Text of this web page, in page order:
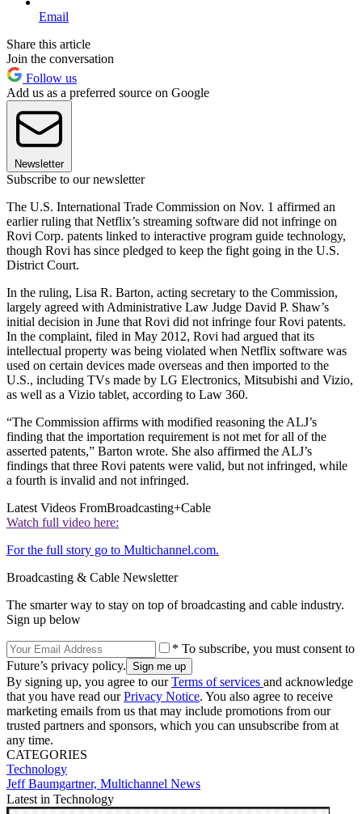
Email
Share this article
Join the conversation
Follow us
Add us as a preferred source on Google
Newsletter
Subscribe to our newsletter
The U.S. International Trade Commission on Nov. 1 affirmed an
earlier ruling that Netflix’s streaming software did not infringe on
Rovi Corp. patents linked to interactive program guide technology,
though Rovi has since pledged to keep the fight going in the U.S.
District Court.
In the ruling, Lisa R. Barton, acting secretary to the Commission,
largely agreed with Administrative Law Judge David P. Shaw’s
initial decision in June that Rovi did not infringe four Rovi patents.
In the complaint, filed in May 2012, Rovi had argued that its
intellectual property was being violated when Netflix software was
used on certain devices made overseas and then imported to the
U.S., including TVs made by LG Electronics, Mitsubishi and Vizio,
as well as a Vizio tablet, according to Law 360.
“The Commission affirms with modified reasoning the ALJ’s
finding that the importation requirement is not met for all of the
asserted patents,” Barton wrote. She also affirmed the ALJ’s
findings that three Rovi patents were valid, but not infringed, while
a fourth is invalid and not infringed.
Latest Videos FromBroadcasting+Cable
Watch full video here:
For the full story go to Multichannel.com.
Broadcasting & Cable Newsletter
The smarter way to stay on top of broadcasting and cable industry.
Sign up below
* To subscribe, you must consent to
Future’s privacy policy.
By signing up, you agree to ourTerms of services and acknowledge
that you have read ourPrivacy Notice. You also agree to receive
marketing emails from us that may include promotions from our
trusted partners and sponsors, which you can unsubscribe from at
any time.
CATEGORIES
Technology
Jeff Baumgartner, Multichannel News
Latest in Technology